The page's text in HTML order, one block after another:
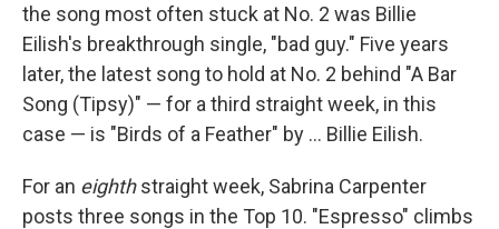
the song most often stuck at No. 2 was Billie
Eilish's breakthrough single, "bad guy." Five years
later, the latest song to hold at No. 2 behind "A Bar
Song (Tipsy)" — for a third straight week, in this
case — is "Birds of a Feather" by … Billie Eilish.
For an eighthstraight week, Sabrina Carpenter
posts three songs in the Top 10. "Espresso" climbs